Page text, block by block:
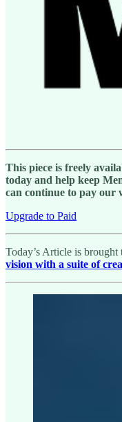
This piece is freely
today and help keep
can continue to pay our
Upgrade to Paid
Today’s Article is
vision with a suite of